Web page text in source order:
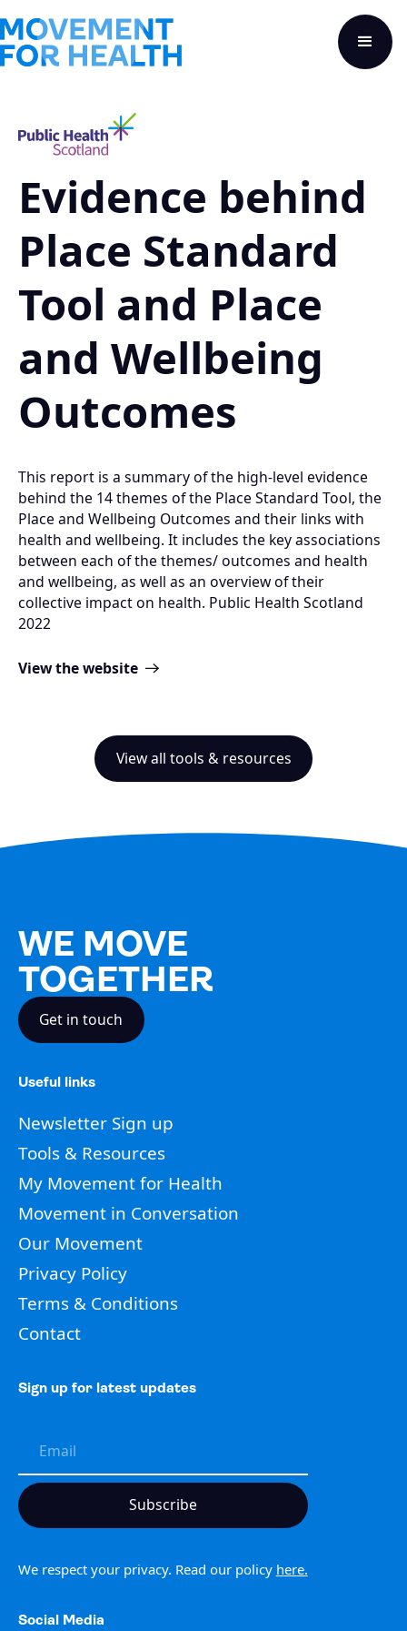
Evidence behind
Place Standard
Tool and Place
and Wellbeing
Outcomes
This report is a summary of the high-level evidence
behind the 14 themes of the Place Standard Tool, the
Place and Wellbeing Outcomes and their links with
health and wellbeing. It includes the key associations
between each of the themes/ outcomes and health
and wellbeing, as well as an overview of their
collective impact on health. Public Health Scotland
2022
View the website
View all tools & resources
WE MOVE
TOGETHER
Get in touch
Useful links
Newsletter Sign up
Tools & Resources
My Movement for Health
Movement in Conversation
Our Movement
Privacy Policy
Terms & Conditions
Contact
Sign up for latest updates
We respect your privacy. Read our policy here.
Social Media